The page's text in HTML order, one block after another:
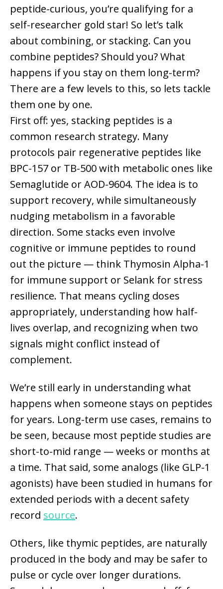
peptide-curious, you’re qualifying for a
self-researcher gold star! So let’s talk
about combining, or stacking. Can you
combine peptides? Should you? What
happens if you stay on them long-term?
There are a few levels to this, so lets tackle
them one by one.
First off: yes, stacking peptides is a
common research strategy. Many
protocols pair regenerative peptides like
BPC-157 or TB-500 with metabolic ones like
Semaglutide or AOD-9604. The idea is to
support recovery, while simultaneously
nudging metabolism in a favorable
direction. Some stacks even involve
cognitive or immune peptides to round
out the picture — think Thymosin Alpha-1
for immune support or Selank for stress
resilience. That means cycling doses
appropriately, understanding how half-
lives overlap, and recognizing when two
signals might conflict instead of
complement.
We’re still early in understanding what
happens when someone stays on peptides
for years. Long-term use cases, remains to
be seen, because most peptide studies are
short-to-mid range — weeks or months at
a time. That said, some analogs (like GLP-1
agonists) have been studied in humans for
extended periods with a decent safety
record source.
Others, like thymic peptides, are naturally
produced in the body and may be safer to
pulse or cycle over longer durations.